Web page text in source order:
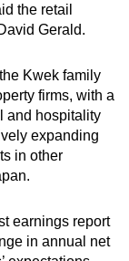
the retail
Gerald.
Kwek family
firms, with a
and hospitality
expanding
in other
earnings report
in annual net